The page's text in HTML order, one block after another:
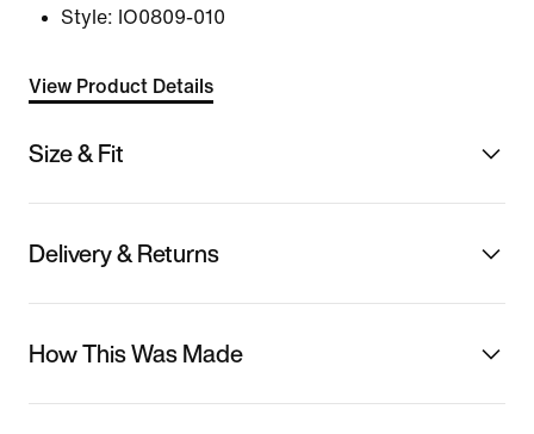
Style: IO0809-010
View Product Details
Size & Fit
Delivery & Returns
How This Was Made